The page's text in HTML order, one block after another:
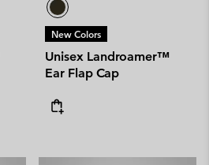
New Colors
Unisex Landroamer™
Ear Flap Cap